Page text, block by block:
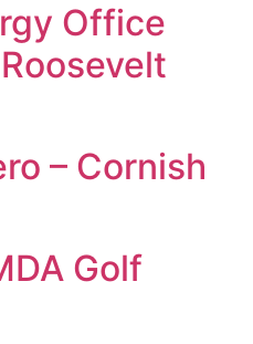
Office
– Cornish
Golf